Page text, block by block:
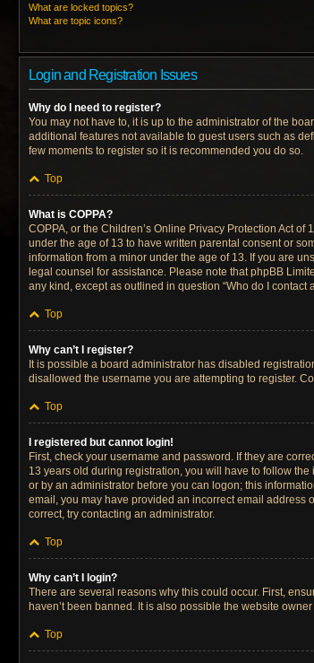
What are locked topics?
What are topic icons?
Login and Registration Issues
Why do I need to register?
You may not have to, it is up to the administrator of the
additional features not available to guest users such as
few moments to register so it is recommended you do so.
Top
What is COPPA?
COPPA, or the Children’s Online Privacy Protection Act
under the age of 13 to have written parental consent or
information from a minor under the age of 13. If you are
legal counsel for assistance. Please note that phpBB
any kind, except as outlined in question “Who do I
Top
Why can’t I register?
It is possible a board administrator has disabled
disallowed the username you are attempting to register.
Top
I registered but cannot login!
First, check your username and password. If they are
13 years old during registration, you will have to follow
or by an administrator before you can logon; this
email, you may have provided an incorrect email address
correct, try contacting an administrator.
Top
Why can’t I login?
There are several reasons why this could occur. First,
haven’t been banned. It is also possible the website
Top